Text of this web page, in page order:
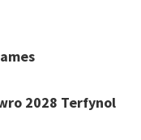
2028 Terfynol